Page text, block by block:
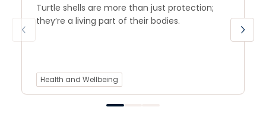
Turtle shells are more than just protection;
they’re a living part of their bodies.
Health and Wellbeing